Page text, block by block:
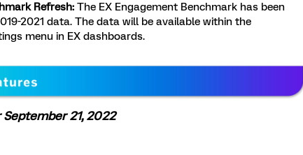
Refresh: The EX Engagement Benchmark has been
2021 data. The data will be available within the
menu in EX dashboards.
21, 2022